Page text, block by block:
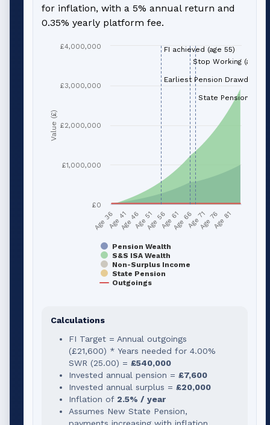
for inflation, with a 5% annual return and
0.35% yearly platform fee.
Value (£)
Pension Wealth
S&S ISA Wealth
Non-Surplus Income
State Pension
Outgoings
Age 36Age 41Age 46Age 51Age 56Age 61Age 66Age 71Age 76Age 81
£0
£1,000,000
£2,000,000
£3,000,000
£4,000,000
FI achieved (age 55)
Stop Working (age
Earliest Pension Drawdown
State Pension (age
Calculations
FI Target = Annual outgoings
(£21,600) * Years needed for 4.00%
SWR (25.00) = £540,000
Invested annual pension = £7,600
Invested annual surplus = £20,000
Inflation of 2.5% / year
Assumes New State Pension,
payments increasing with inflation